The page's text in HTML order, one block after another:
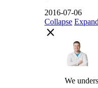
2016-07-06
Collapse Expand
close
We